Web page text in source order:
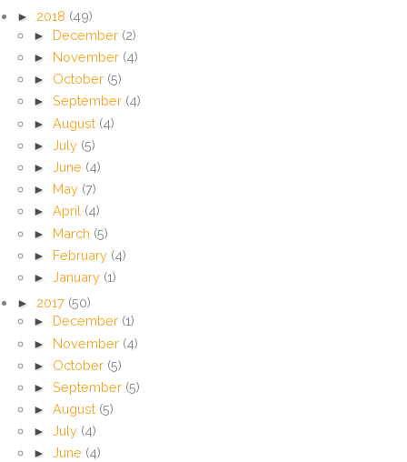
► 2018 (49)
► December (2)
► November (4)
► October (5)
► September (4)
► August (4)
► July (5)
► June (4)
► May (7)
► April (4)
► March (5)
► February (4)
► January (1)
► 2017 (50)
► December (1)
► November (4)
► October (5)
► September (5)
► August (5)
► July (4)
► June (4)